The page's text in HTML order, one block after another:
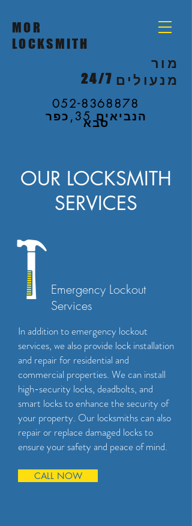
MOR
LOCKSMITH
052-8368878
מור
מנעולים 24/7
הנביאים 35,כפר סבא
OUR LOCKSMITH
SERVICES
Emergency Lockout
Services
In addition to emergency lockout
services, we also provide lock installation
and repair for residential and
commercial properties. We can install
high-security locks, deadbolts, and
smart locks to enhance the security of
your property. Our locksmiths can also
repair or replace damaged locks to
ensure your safety and peace of mind.
CALL NOW